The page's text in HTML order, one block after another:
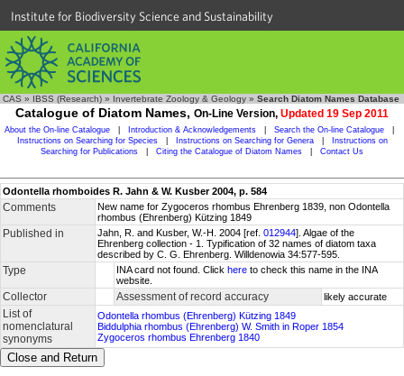
Institute for Biodiversity Science and Sustainability
CAS » IBSS (Research) » Invertebrate Zoology & Geology » Search Diatom Names Database
Catalogue of Diatom Names, On-Line Version, Updated 19 Sep 2011
About the On-line Catalogue Introduction & Acknowledgements Search the On-line Catalogue
Instructions on Searching for Species
Instructions on Searching for Genera
Instructions on
Searching for Publications
Citing the Catalogue of Diatom Names Contact Us
Odontella rhomboides R. Jahn & W. Kusber 2004, p. 584
Comments
New name for Zygoceros rhombus Ehrenberg 1839, non Odontella
rhombus (Ehrenberg) Kützing 1849
Published in Jahn, R. and Kusber, W.-H. 2004 [ref. 012944]. Algae of the
Ehrenberg collection - 1. Typification of 32 names of diatom taxa
described by C. G. Ehrenberg. Willdenowia 34:577-595.
Type INA card not found. Click here to check this name in the INA
website.
Collector Assessment of record accuracy likely accurate
List of
nomenclatural
synonyms
Odontella rhombus (Ehrenberg) Kützing 1849
Biddulphia rhombus (Ehrenberg) W. Smith in Roper 1854
Zygoceros rhombus Ehrenberg 1840